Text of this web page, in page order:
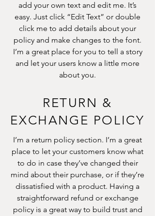
add your own text and edit me. It’s
easy. Just click “Edit Text” or double
click me to add details about your
policy and make changes to the font.
I’m a great place for you to tell a story
and let your users know a little more
about you.
RETURN &
EXCHANGE POLICY
I’m a return policy section. I’m a great
place to let your customers know what
to do in case they’ve changed their
mind about their purchase, or if they’re
dissatisfied with a product. Having a
straightforward refund or exchange
policy is a great way to build trust and